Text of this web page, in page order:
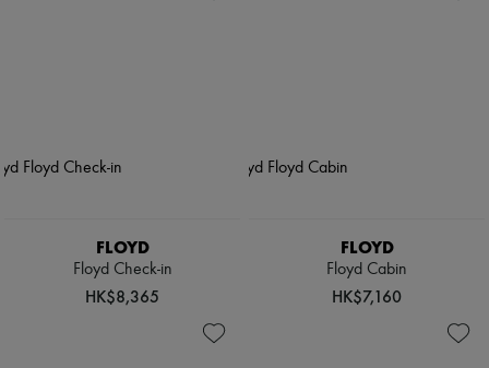
FLOYD
Floyd Check-in
HK$8,365
FLOYD
Floyd Cabin
HK$7,160